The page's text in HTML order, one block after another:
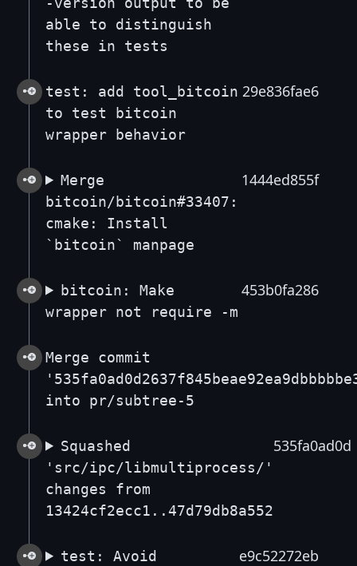
able to distinguish
these in tests
test: add tool_bitcoin
to test bitcoin
wrapper behavior
29e836fae6
Merge
bitcoin/bitcoin#33407:
cmake: Install
`bitcoin` manpage
1444ed855f
bitcoin: Make
wrapper not require -m
453b0fa286
Merge commit
into pr/subtree-5
Squashed
'src/ipc/libmultiprocess/'
changes from
13424cf2ecc1..47d79db8a552
535fa0ad0d
test: Avoid
e9c52272eb